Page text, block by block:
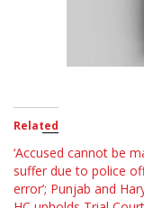
Related
‘Accused cannot be
suffer due to police
error’; Punjab and